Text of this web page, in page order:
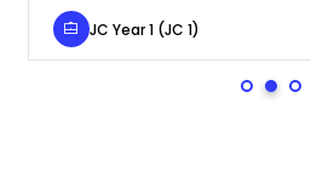
JC Year 1 (JC 1)